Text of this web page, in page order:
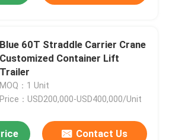
Blue 60T Straddle Carrier Crane
Customized Container Lift
Trailer
MOQ：1 Unit
Price：USD200,000-USD400,000/Unit
Contact Us